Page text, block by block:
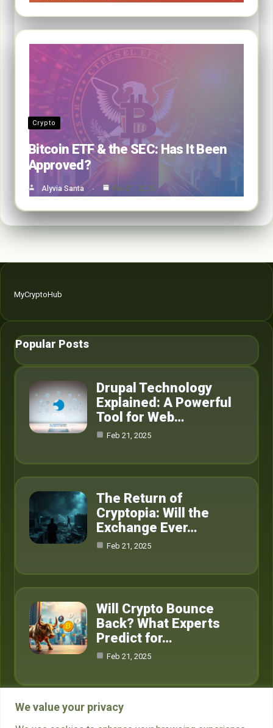
We value your privacy
Crypto
Bitcoin ETF & the SEC: Has It Been
Approved?
Alyvia Santa Feb 21, 2025
MyCryptoHub
Popular Posts
Drupal Technology
Explained: A Powerful
Tool for Web…
Feb 21, 2025
The Return of
Cryptopia: Will the
Exchange Ever…
Feb 21, 2025
Will Crypto Bounce
Back? What Experts
Predict for…
Feb 21, 2025
Category